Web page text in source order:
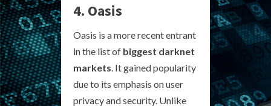
4. Oasis
Oasis is a more recent entrant
in the list of biggest darknet
markets . It gained popularity
due to its emphasis on user
privacy and security. Unlike